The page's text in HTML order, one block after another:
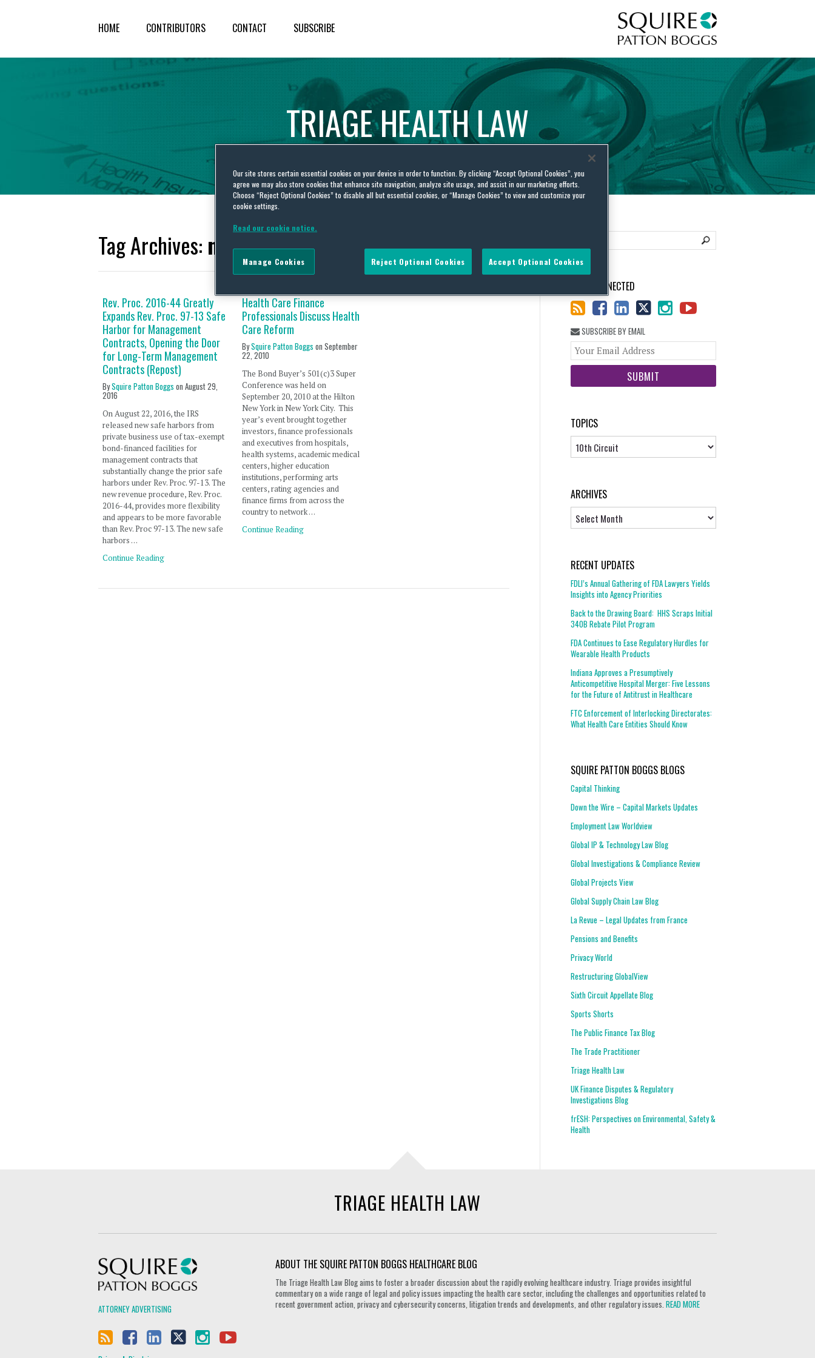
HOME CONTRIBUTORS CONTACT SUBSCRIBE
TRIAGEHEALTHLAW
Tag Archives: nonprofit
Rev. Proc. 2016-44 Greatly
Expands Rev. Proc. 97-13 Safe
Harbor for Management
Contracts, Opening the Door
for Long-Term Management
Contracts (Repost)
BySquire Patton Boggs on August 29,
2016
On August 22, 2016, the IRS
released new safe harbors from
private business use of tax-exempt
bond-financed facilities for
management contracts that
substantially change the prior safe
harbors under Rev. Proc. 97-13. The
new revenue procedure, Rev. Proc.
2016-44, provides more flexibility
and appears to be more favorable
than Rev. Proc 97-13. The new safe
harbors …
Continue Reading
Health Care Finance
Professionals Discuss Health
Care Reform
BySquire Patton Boggs onSeptember
22, 2010
The Bond Buyer’s 501(c)3 Super
Conference was held on
September 20, 2010 at the Hilton
New York in New York City. This
year’s event brought together
investors, finance professionals
and executives from hospitals,
health systems, academic medical
centers, higher education
institutions, performing arts
centers, rating agencies and
finance firms from across the
country to network …
Continue Reading
STAY CONNECTED
SUBSCRIBE BY EMAIL
website
TOPICS
Topics
ARCHIVES
RECENT UPDATES
FDLI’s Annual Gathering of FDA Lawyers Yields
Insights into Agency Priorities
Back to the Drawing Board: HHS Scraps Initial
340B Rebate Pilot Program
FDA Continues to Ease Regulatory Hurdles for
Wearable Health Products
Indiana Approves a Presumptively
Anticompetitive Hospital Merger: Five Lessons
for the Future of Antitrust in Healthcare
FTC Enforcement of Interlocking Directorates:
What Health Care Entities Should Know
SQUIRE PATTON BOGGS BLOGS
Capital Thinking
Down the Wire – Capital Markets Updates
Employment Law Worldview
Global IP & Technology Law Blog
Global Investigations & Compliance Review
Global Projects View
Global Supply Chain Law Blog
La Revue – Legal Updates from France
Pensions and Benefits
Privacy World
Restructuring GlobalView
Sixth Circuit Appellate Blog
Sports Shorts
The Public Finance Tax Blog
The Trade Practitioner
Triage Health Law
UK Finance Disputes & Regulatory
Investigations Blog
frESH: Perspectives on Environmental, Safety &
Health
TRIAGE HEALTH LAW
ATTORNEY ADVERTISING
ABOUT THE SQUIRE PATTON BOGGS HEALTHCARE BLOG
The Triage Health Law Blog aims to foster a broader discussion about the rapidly evolving healthcare industry. Triage provides insightful
commentary on a wide range of legal and policy issues impacting the health care sector, including the challenges and opportunities related to
recent government action, privacy and cybersecurity concerns, litigation trends and developments, and other regulatory issues.READ MORE
Our site stores certain essential cookies on your device in order to function. By clicking “Accept Optional Cookies”, you
agree we may also store cookies that enhance site navigation, analyze site usage, and assist in our marketing efforts.
Choose “Reject Optional Cookies” to disable all but essential cookies, or “Manage Cookies” to view and customize your
cookie settings.
Read our cookie notice.
Reject Optional Cookies Accept Optional Cookies
Manage Cookies